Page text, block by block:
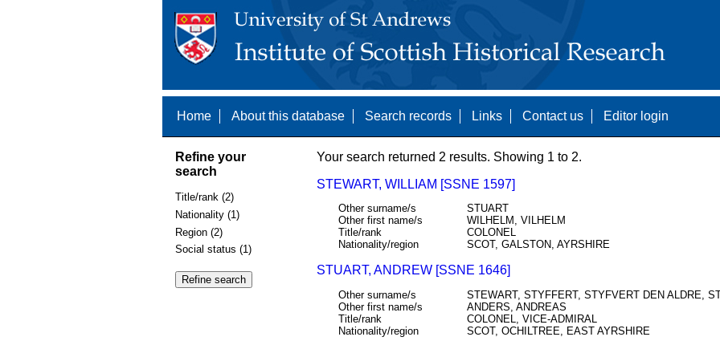
Home About this database Search records Links Contact us Editor login
Refine your
search
Title/rank (2)
Nationality (1)
Region (2)
Social status (1)
Your search returned 2 results. Showing 1 to 2.
STEWART, WILLIAM [SSNE 1597]
Other surname/s
STUART
Other first name/s
WILHELM, VILHELM
Title/rank
COLONEL
Nationality/region
SCOT, GALSTON, AYRSHIRE
STUART, ANDREW [SSNE 1646]
Other surname/s
STEWART, STYFFERT, STYFVERT DEN ALDRE,
Other first name/s
ANDERS, ANDREAS
Title/rank
COLONEL, VICE-ADMIRAL
Nationality/region
SCOT, OCHILTREE, EAST AYRSHIRE